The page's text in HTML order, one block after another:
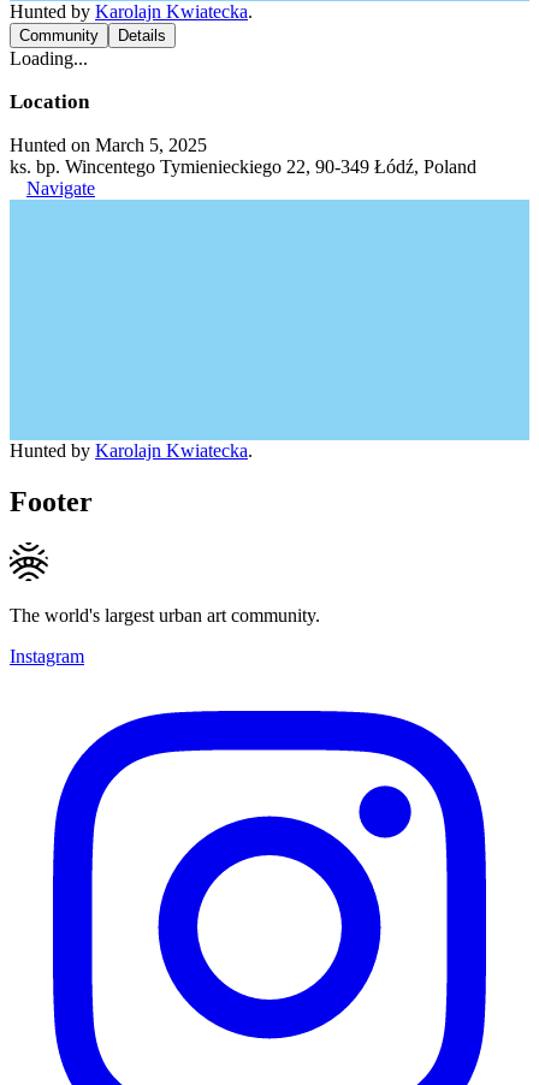
Hunted by Karolajn Kwiatecka.
Community Details
Loading...
Location
Hunted on March 5, 2025
ks. bp. Wincentego Tymienieckiego 22, 90-349 Łódź, Poland
Navigate
Hunted by Karolajn Kwiatecka.
Footer
The world's largest urban art community.
Instagram